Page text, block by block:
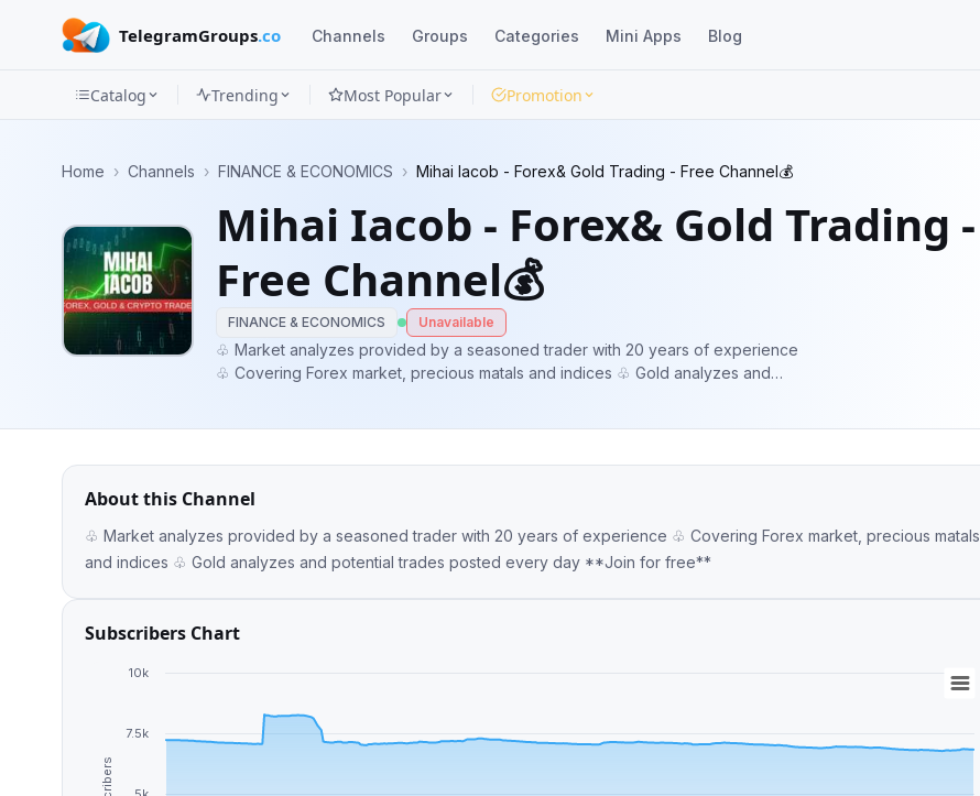
TelegramGroups.co Channels Groups Categories Mini Apps Blog
Categories
Mini
Apps
Catalog Trending Most Popular Promotion
Home › Channels › FINANCE & ECONOMICS › Mihai Iacob - Forex& Gold Trading - Free Channel💰
Mihai Iacob - Forex& Gold Trading -
Free Channel💰
FINANCE & ECONOMICS Unavailable
♧ Market analyzes provided by a seasoned trader with 20 years of experience
♧ Covering Forex market, precious matals and indices ♧ Gold analyzes and
About this Channel
♧ Market analyzes provided by a seasoned trader with 20 years of experience ♧ Covering Forex market, precious matals
and indices ♧ Gold analyzes and potential trades posted every day **Join for free**
Subscribers Chart
7.5k
10k